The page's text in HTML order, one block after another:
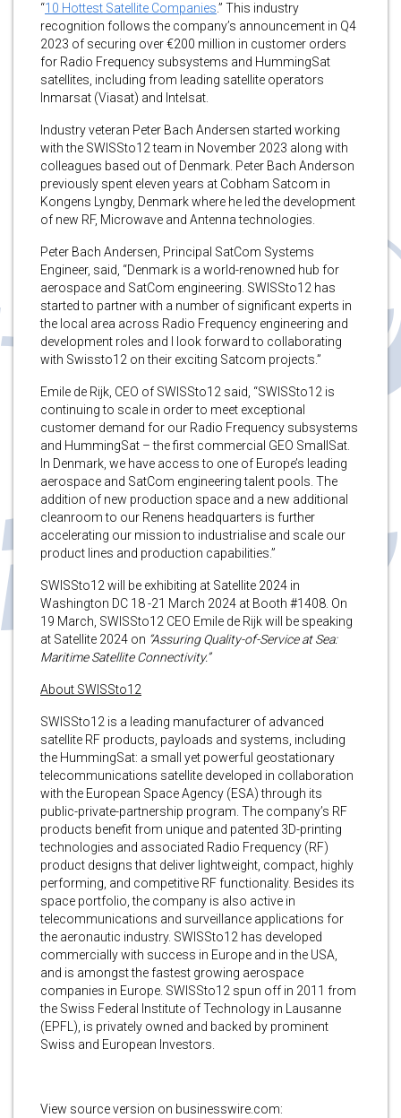
“10 Hottest Satellite Companies.” This industry
recognition follows the company’s announcement in Q4
2023 of securing over €200 million in customer orders
for Radio Frequency subsystems and HummingSat
satellites, including from leading satellite operators
Inmarsat (Viasat) and Intelsat.
Industry veteran Peter Bach Andersen started working
with the SWISSto12 team in November 2023 along with
colleagues based out of Denmark. Peter Bach Anderson
previously spent eleven years at Cobham Satcom in
Kongens Lyngby, Denmark where he led the development
of new RF, Microwave and Antenna technologies.
Peter Bach Andersen, Principal SatCom Systems
Engineer, said, “Denmark is a world-renowned hub for
aerospace and SatCom engineering. SWISSto12 has
started to partner with a number of significant experts in
the local area across Radio Frequency engineering and
development roles and I look forward to collaborating
with Swissto12 on their exciting Satcom projects.”
Emile de Rijk, CEO of SWISSto12 said, “SWISSto12 is
continuing to scale in order to meet exceptional
customer demand for our Radio Frequency subsystems
and HummingSat – the first commercial GEO SmallSat.
In Denmark, we have access to one of Europe’s leading
aerospace and SatCom engineering talent pools. The
addition of new production space and a new additional
cleanroom to our Renens headquarters is further
accelerating our mission to industrialise and scale our
product lines and production capabilities.”
SWISSto12 will be exhibiting at Satellite 2024 in
Washington DC 18 -21 March 2024 at Booth #1408. On
19 March, SWISSto12 CEO Emile de Rijk will be speaking
at Satellite 2024 on “Assuring Quality-of-Service at Sea:
Maritime Satellite Connectivity.”
About SWISSto12
SWISSto12 is a leading manufacturer of advanced
satellite RF products, payloads and systems, including
the HummingSat: a small yet powerful geostationary
telecommunications satellite developed in collaboration
with the European Space Agency (ESA) through its
public-private-partnership program. The company’s RF
products benefit from unique and patented 3D-printing
technologies and associated Radio Frequency (RF)
product designs that deliver lightweight, compact, highly
performing, and competitive RF functionality. Besides its
space portfolio, the company is also active in
telecommunications and surveillance applications for
the aeronautic industry. SWISSto12 has developed
commercially with success in Europe and in the USA,
and is amongst the fastest growing aerospace
companies in Europe. SWISSto12 spun off in 2011 from
the Swiss Federal Institute of Technology in Lausanne
(EPFL), is privately owned and backed by prominent
Swiss and European Investors.
View source version on businesswire.com: